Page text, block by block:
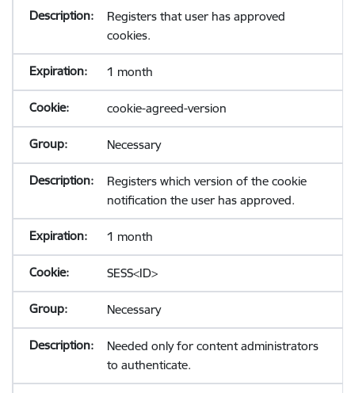
Registers that user has approved
cookies.
1 month
cookie-agreed-version
Necessary
Registers which version of the cookie
notification the user has approved.
1 month
SESS<ID>
Necessary
Needed only for content administrators
to authenticate.